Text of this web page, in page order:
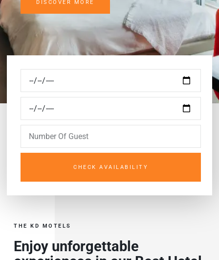
DISCOVER MORE
CHECK AVAILABILITY
THE KD MOTELS
Enjoy unforgettable